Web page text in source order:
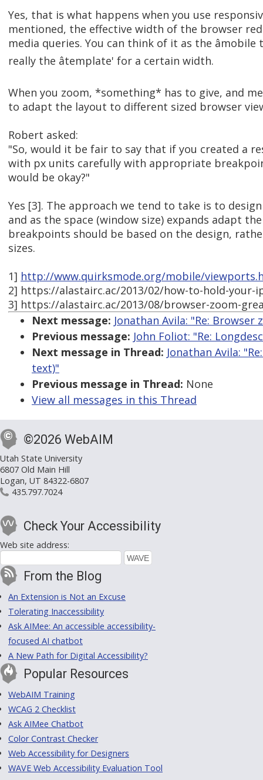
Yes, that is what happens when you use
mentioned, the effective width of the browser
media queries. You can think of it as the
really the âtemplate' for a certain width.
When you zoom, *something* has to give, and
to adapt the layout to different sized browser
Robert asked:
"So, would it be fair to say that if you created a
with px units carefully with appropriate
would be okay?"
Yes [3]. The approach we tend to take is to
and as the space (window size) expands adapt
breakpoints should be based on the design,
sizes.
1] http://www.quirksmode.org/mobile/
2] https://alastairc.ac/2013/02/how-to-hold-your-
3] https://alastairc.ac/2013/08/browser-zoom-
Next message: Jonathan Avila: "Re:
Previous message: John Foliot: "Re:
Next message in Thread: Jonathan Avila:
text)"
Previous message in Thread: None
View all messages in this Thread
©2026 WebAIM
Utah State University
6807 Old Main Hill
Logan, UT 84322-6807
435.797.7024
Check Your Accessibility
Web site address:
From the Blog
An Extension is Not an Excuse
Tolerating Inaccessibility
Ask AIMee: An accessible accessibility-
focused AI chatbot
A New Path for Digital Accessibility?
Popular Resources
WebAIM Training
WCAG 2 Checklist
Ask AIMee Chatbot
Color Contrast Checker
Web Accessibility for Designers
WAVE Web Accessibility Evaluation Tool